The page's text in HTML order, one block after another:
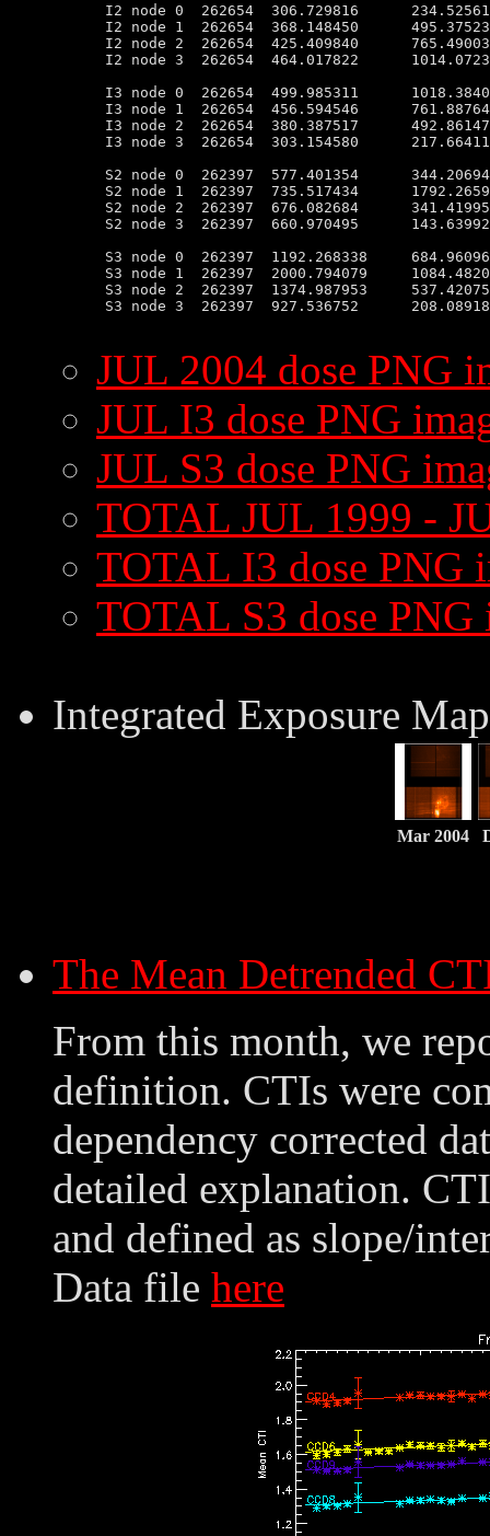
I2 node 0  262654  306.729816
I2 node 1  262654  368.148450
I2 node 2  262654  425.409840
I2 node 3  262654  464.017822
I3 node 0  262654  499.985311
I3 node 1  262654  456.594546
I3 node 2  262654  380.387517
I3 node 3  262654  303.154580
S2 node 0  262397  577.401354
S2 node 1  262397  735.517434
S2 node 2  262397  676.082684
S2 node 3  262397  660.970495
S3 node 0  262397  1192.268338
S3 node 1  262397  2000.794079
S3 node 2  262397  1374.987953
S3 node 3  262397  927.536752
JUL 2004 dose PNG
JUL I3 dose PNG
JUL S3 dose PNG
TOTAL JUL 1999 -
TOTAL I3 dose PNG
TOTAL S3 dose PNG
Integrated Exposure
Mar 2004
The Mean Detrended
From this month, we
definition. CTIs were
dependency corrected
detailed explanation.
and defined as slope/
Data file here